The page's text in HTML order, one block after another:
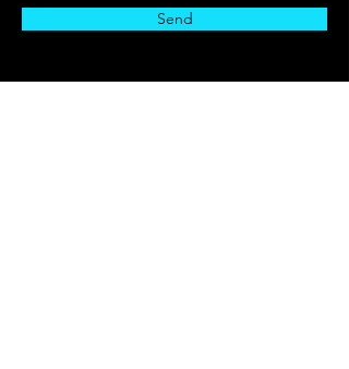
Send